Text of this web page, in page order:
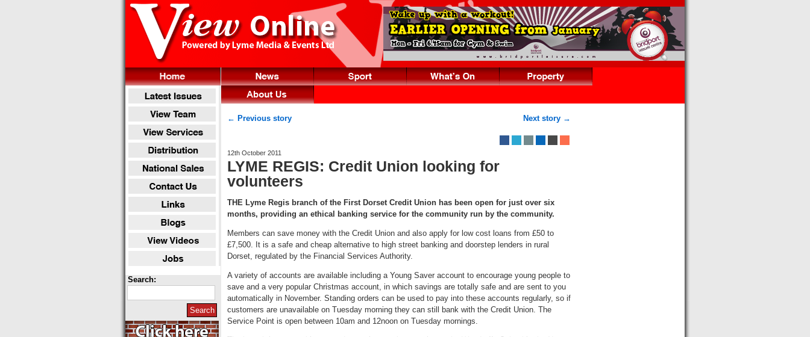
Search:
← Previous story Next story →
12th October 2011
LYME REGIS: Credit Union looking for
volunteers
THE Lyme Regis branch of the First Dorset Credit Union has been open for just over six
months, providing an ethical banking service for the community run by the community.
Members can save money with the Credit Union and also apply for low cost loans from £50 to
£7,500. It is a safe and cheap alternative to high street banking and doorstep lenders in rural
Dorset, regulated by the Financial Services Authority.
A variety of accounts are available including a Young Saver account to encourage young people to
save and a very popular Christmas account, in which savings are totally safe and are sent to you
automatically in November. Standing orders can be used to pay into these accounts regularly, so if
customers are unavailable on Tuesday morning they can still bank with the Credit Union. The
Service Point is open between 10am and 12noon on Tuesday mornings.